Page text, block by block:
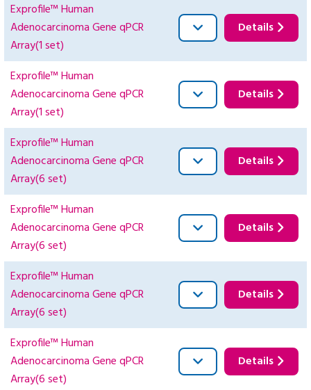
Exprofile™ Human
Adenocarcinoma Gene qPCR
Array(1 set)
Details
Exprofile™ Human
Adenocarcinoma Gene qPCR
Array(1 set)
Details
Exprofile™ Human
Adenocarcinoma Gene qPCR
Array(6 set)
Details
Exprofile™ Human
Adenocarcinoma Gene qPCR
Array(6 set)
Details
Exprofile™ Human
Adenocarcinoma Gene qPCR
Array(6 set)
Details
Exprofile™ Human
Adenocarcinoma Gene qPCR
Array(6 set)
Details